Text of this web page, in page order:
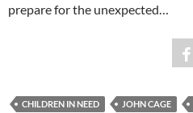
prepare for the unexpected…
CHILDREN IN NEED JOHN CAGE